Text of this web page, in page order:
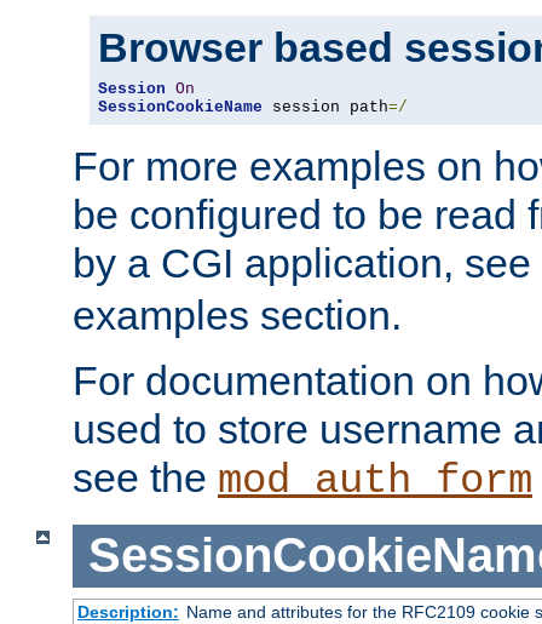
Browser based
Session On
SessionCookieName session path=/
For more examples on
be configured to be read
by a CGI application,
examples section.
For documentation on
used to store username
see the mod_auth_form
Description: Name and attributes for the RFC2109 cookie